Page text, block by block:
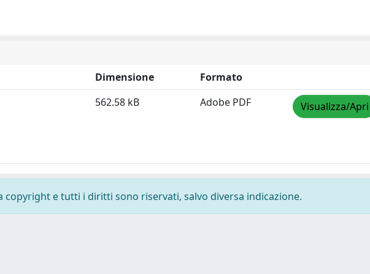
Dimensione
Formato
562.58 kB Adobe PDF Visualizza/Apri
copyright e tutti i diritti sono riservati, salvo diversa indicazione.